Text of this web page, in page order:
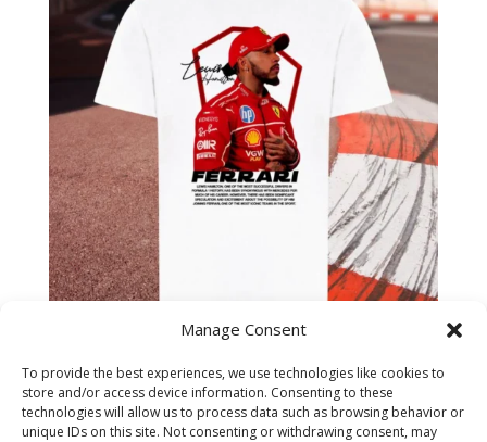
Manage Consent
To provide the best experiences, we use technologies like cookies to
store and/or access device information. Consenting to these
technologies will allow us to process data such as browsing behavior or
unique IDs on this site. Not consenting or withdrawing consent, may
Lewis Hamilton Overalls
Ferrari 2025 T-Shirt